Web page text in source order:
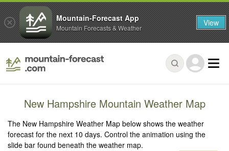
New Hampshire Mountain Weather Map
The New Hampshire Weather Map below shows the weather
forecast for the next 10 days. Control the animation using the
slide bar found beneath the weather map.
Mountain-Forecast App
Mountain Forecasts & Weather View